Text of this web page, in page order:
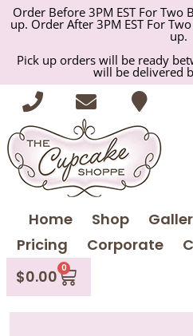
Order Before 3PM EST For Two
up. Order After 3PM EST For
up.
Pick up orders will be ready
will be delivered
Home Shop
Pricing
Corporate
$0.00 0